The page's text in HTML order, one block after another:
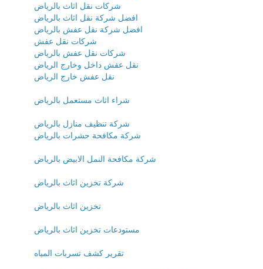
شركات نقل اثاث بالرياض
افضل شركة نقل اثاث بالرياض
افضل شركة نقل عفش بالرياض
شركات نقل عفش
شركات نقل عفش بالرياض
نقل عفش داخل وخارج الرياض
نقل عفش خارج الرياض
شراء اثاث مستعمل بالرياض
شركة تنظيف منازل بالرياض
شركة مكافحة حشرات بالرياض
شركة مكافحة النمل الابيض بالرياض
شركة تخزين اثاث بالرياض
تخزين اثاث بالرياض
مستودعات تخزين اثاث بالرياض
تقرير كشف تسربات المياه